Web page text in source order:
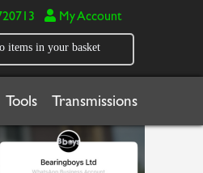
My Account
items in your basket
Tools Transmissions